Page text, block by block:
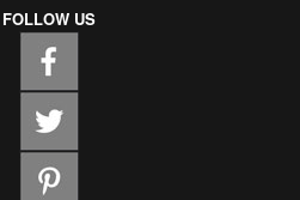
FOLLOW US